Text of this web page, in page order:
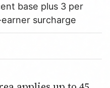
base plus 3 per
surcharge